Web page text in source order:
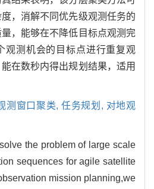
，消解不同优先级观测任务的
，能够在不降低目标点观测完
观测机会的目标点进行重复观
在数秒内得出规划结果，适用
测窗口聚类,任务规划, 对地观
the problem of large scale
sequences for agile satellite
mission planning,we